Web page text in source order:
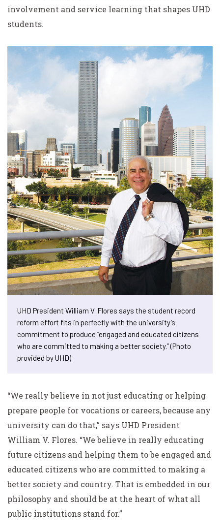
involvement and service learning that shapes UHD
students.
UHD President William V. Flores says the student record
reform effort fits in perfectly with the university’s
commitment to produce “engaged and educated citizens
who are committed to making a better society.” (Photo
provided by UHD)
“We really believe in not just educating or helping
prepare people for vocations or careers, because any
university can do that,” says UHD President
William V. Flores. “We believe in really educating
future citizens and helping them to be engaged and
educated citizens who are committed to making a
better society and country. That is embedded in our
philosophy and should be at the heart of what all
public institutions stand for.”